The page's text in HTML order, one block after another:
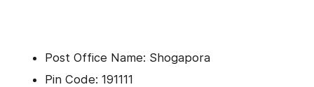
Post Office Name: Shogapora
Pin Code: 191111